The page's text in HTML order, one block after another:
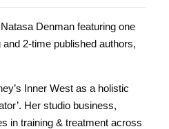
Denman featuring one
Inner West as a holistic
Her studio business,
in training & treatment across